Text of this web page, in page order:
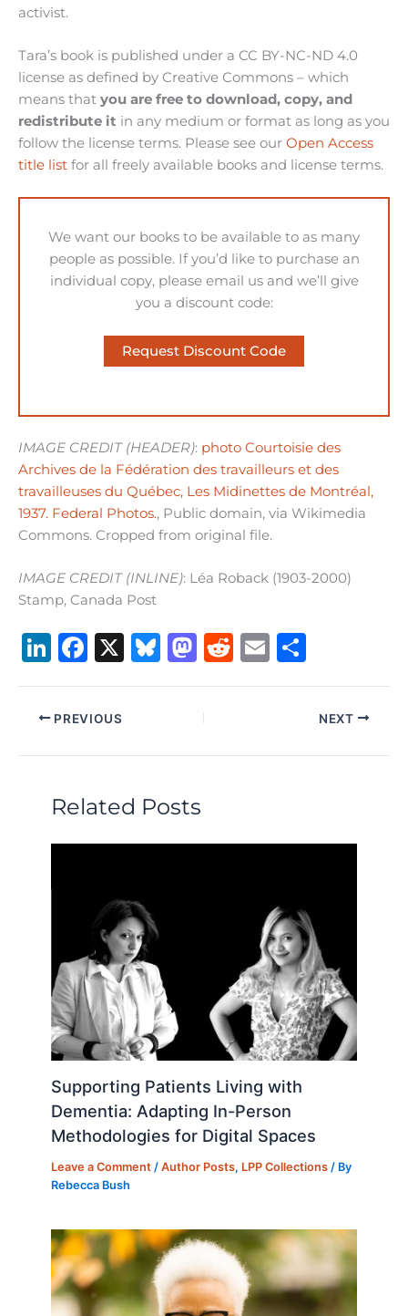
activist.
Tara’s book is published under a CC BY-NC-ND 4.0
license as defined by Creative Commons – which
means that you are free to download, copy, and
redistribute it in any medium or format as long as you
follow the license terms. Please see our Open Access
title list for all freely available books and license terms.
We want our books to be available to as many
people as possible. If you’d like to purchase an
individual copy, please email us and we’ll give
you a discount code:
Request Discount Code
IMAGE CREDIT (HEADER): photo Courtoisie des
Archives de la Fédération des travailleurs et des
travailleuses du Québec, Les Midinettes de Montréal,
1937. Federal Photos., Public domain, via Wikimedia
Commons. Cropped from original file.
IMAGE CREDIT (INLINE): Léa Roback (1903-2000)
Stamp, Canada Post
Li
k
e
dI
n
F
c
e
b
o
o
k
X
B
k
M
st
o
d
n
R
t
E
ar
e
PREVIOUS NEXT
Related Posts
Supporting Patients Living with
Dementia: Adapting In-Person
Methodologies for Digital Spaces
Leave a Comment /Author Posts, LPP Collections / By
Rebecca Bush